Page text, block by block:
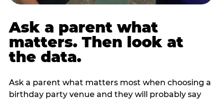
Ask a parent what
matters. Then look at
the data.
Ask a parent what matters most when choosing a
birthday party venue and they will probably say